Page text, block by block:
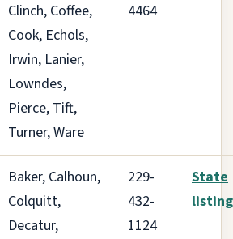
Clinch, Coffee,
Cook, Echols,
Irwin, Lanier,
Lowndes,
Pierce, Tift,
Turner, Ware
4464
Baker, Calhoun,
Colquitt,
Decatur,
229-
432-
1124
State
listing